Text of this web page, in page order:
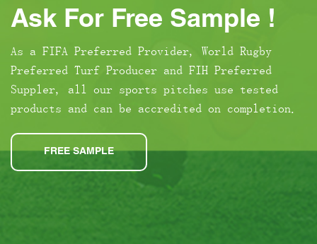
Ask For Free Sample !
As a FIFA Preferred Provider, World Rugby
Preferred Turf Producer and FIH Preferred
Suppler, all our sports pitches use tested
products and can be accredited on completion.
FREE SAMPLE